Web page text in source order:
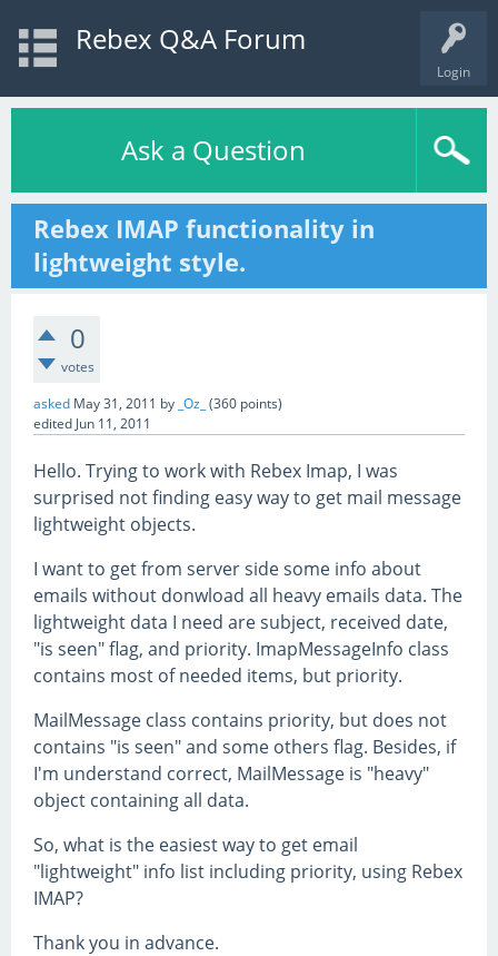
Login
Rebex Q&A Forum
Ask a Question
Rebex IMAP functionality in
lightweight style.
0
votes
asked May 31, 2011 by _Oz_ (360 points)
edited Jun 11, 2011
Hello. Trying to work with Rebex Imap, I was
surprised not finding easy way to get mail message
lightweight objects.
I want to get from server side some info about
emails without donwload all heavy emails data. The
lightweight data I need are subject, received date,
"is seen" flag, and priority. ImapMessageInfo class
contains most of needed items, but priority.
MailMessage class contains priority, but does not
contains "is seen" and some others flag. Besides, if
I'm understand correct, MailMessage is "heavy"
object containing all data.
So, what is the easiest way to get email
"lightweight" info list including priority, using Rebex
IMAP?
Thank you in advance.